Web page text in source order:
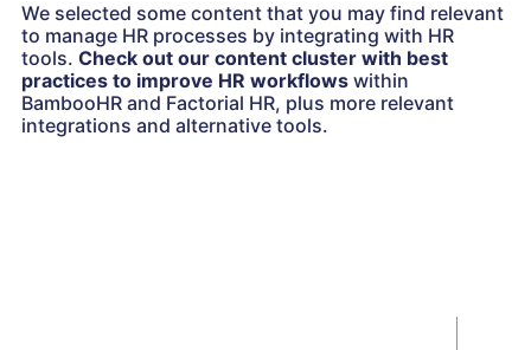
We selected some content that you may find relevant
to manage HR processes by integrating with HR
tools. Check out our content cluster with best
practices to improve HR workflows within
BambooHR and Factorial HR, plus more relevant
integrations and alternative tools.